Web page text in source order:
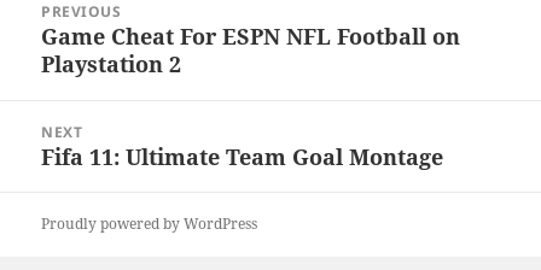
navigation
PREVIOUS
Previous
post:
Game Cheat For ESPN NFL Football on
Playstation 2
NEXT
Next
Fifa 11: Ultimate Team Goal Montage
Proudly powered by WordPress